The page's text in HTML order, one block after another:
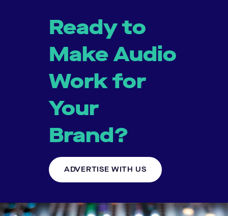
Ready to
Make Audio
Work for
Your
Brand?
ADVERTISE WITH US